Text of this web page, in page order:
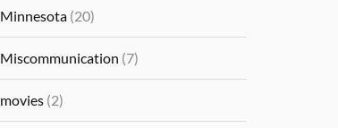
Minnesota (20)
Miscommunication (7)
movies (2)